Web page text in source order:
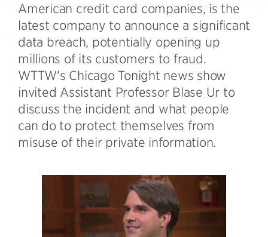
American credit card companies, is the
latest company to announce a significant
data breach, potentially opening up
millions of its customers to fraud.
WTTW's Chicago Tonight news show
invited Assistant Professor Blase Ur to
discuss the incident and what people
can do to protect themselves from
misuse of their private information.